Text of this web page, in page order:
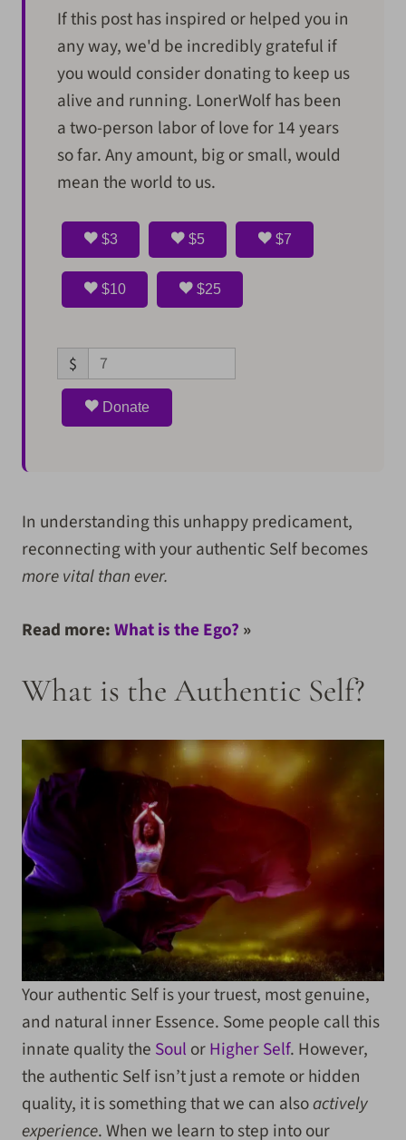
If this post has inspired or helped you in
any way, we'd be incredibly grateful if
you would consider donating to keep us
alive and running. LonerWolf has been
a two-person labor of love for 14 years
so far. Any amount, big or small, would
mean the world to us.
$3 $5 $7
$10 $25
$
Donate
In understanding this unhappy predicament,
reconnecting with your authentic Self becomes
more vital than ever.
Read more:What is the Ego? »
What is the Authentic Self?
Your authentic Self is your truest, most genuine,
and natural inner Essence. Some people call this
innate quality the Soul orHigher Self. However,
the authentic Self isn’t just a remote or hidden
quality, it is something that we can alsoactively
experience. When we learn to step into our